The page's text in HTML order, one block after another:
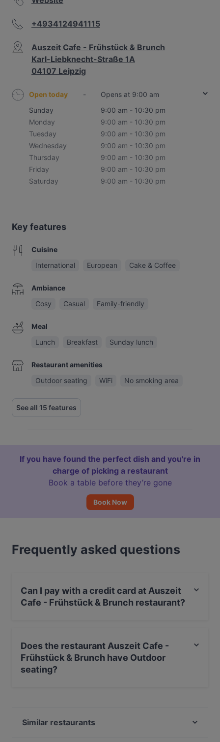
+4934124941115
Auszeit Cafe - Frühstück & Brunch
Karl-Liebknecht-Straße 1A
04107 Leipzig
Open today -
Opens at 9:00 am
Sunday
9:00 am - 10:30 pm
Monday
9:00 am - 10:30 pm
Tuesday
9:00 am - 10:30 pm
Wednesday
9:00 am - 10:30 pm
Thursday
9:00 am - 10:30 pm
Friday
9:00 am - 10:30 pm
Saturday
9:00 am - 10:30 pm
Key features
Cuisine
International
European Cake & Coffee
Ambiance
Cosy
Casual Family-friendly
Meal
Lunch
Breakfast Sunday lunch
Restaurant amenities
Outdoor seating
WiFi No smoking area
See all 15 features
If you have found the perfect dish and you're in
charge of picking a restaurant
Book a table before they’re gone
Book Now
Frequently asked questions
Can I pay with a credit card at Auszeit
Cafe - Frühstück & Brunch restaurant?
Does the restaurant Auszeit Cafe -
Frühstück & Brunch have Outdoor
seating?
Similar restaurants